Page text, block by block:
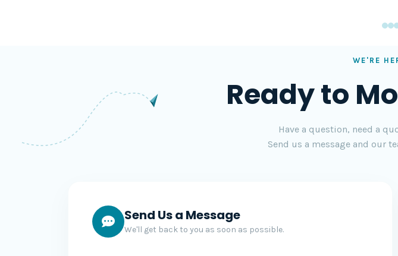
WE'RE
Ready to
Have a question, need a
Send us a message and our
Send Us a Message
We'll get back to you as soon as possible.